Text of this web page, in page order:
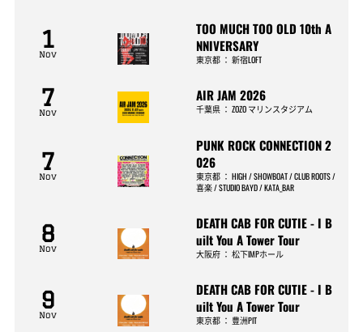
1
Nov
TOO MUCH TOO OLD 10th A
NNIVERSARY
東京都 ：新宿LOFT
7
Nov
AIR JAM 2026
千葉県 ：ZOZO マリンスタジアム
7
Nov
PUNK ROCK CONNECTION 2
026
東京都 ：HIGH / SHOWBOAT / CLUB ROOTS /
喜楽 / STUDIO BAYD / KATA_BAR
8
Nov
DEATH CAB FOR CUTIE - I B
uilt You A Tower Tour
大阪府 ：松下IMPホール
9
Nov
DEATH CAB FOR CUTIE - I B
uilt You A Tower Tour
東京都 ：豊洲PIT